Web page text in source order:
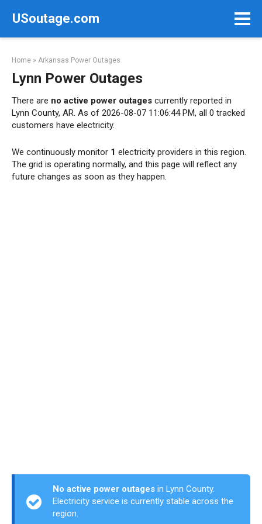
USoutage.com
Home » Arkansas Power Outages
Lynn Power Outages
There are no active power outages currently reported in
Lynn County, AR. As of 2026-08-07 11:06:44 PM, all 0 tracked
customers have electricity.
We continuously monitor 1 electricity providers in this region.
The grid is operating normally, and this page will reflect any
future changes as soon as they happen.
No active power outages in Lynn County.
Electricity service is currently stable across the
region.